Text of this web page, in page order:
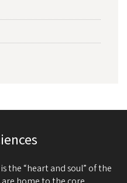
the “heart and soul” of the